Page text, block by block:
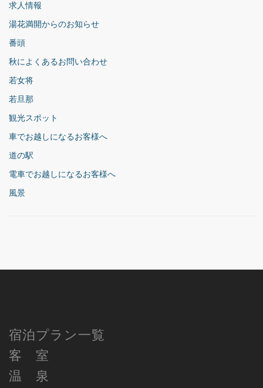
求人情報
湯花満開からのお知らせ
番頭
秋によくあるお問い合わせ
若女将
若旦那
観光スポット
車でお越しになるお客様へ
道の駅
電車でお越しになるお客様へ
風景
宿泊プラン一覧
客 室
温 泉